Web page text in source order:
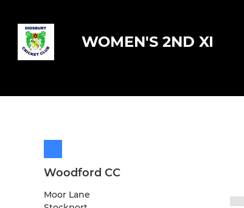
WOMEN'S 2ND XI
Woodford CC
Moor Lane